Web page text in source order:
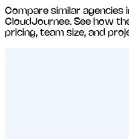
Compare similar agencies
CloudJournee. See how
pricing, team size, and